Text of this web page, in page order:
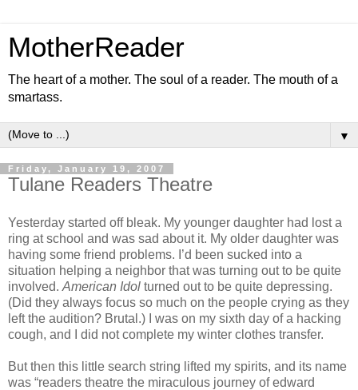
MotherReader
The heart of a mother. The soul of a reader. The mouth of a
smartass.
▼
Friday, January 19, 2007
Tulane Readers Theatre
Yesterday started off bleak. My younger daughter had lost a
ring at school and was sad about it. My older daughter was
having some friend problems. I’d been sucked into a
situation helping a neighbor that was turning out to be quite
involved. American Idol turned out to be quite depressing.
(Did they always focus so much on the people crying as they
left the audition? Brutal.) I was on my sixth day of a hacking
cough, and I did not complete my winter clothes transfer.
But then this little search string lifted my spirits, and its name
was “readers theatre the miraculous journey of edward